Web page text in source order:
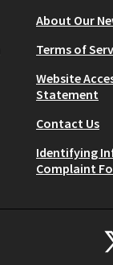
About Our
Terms of
Website
Statement
Contact Us
Identifying
Complaint